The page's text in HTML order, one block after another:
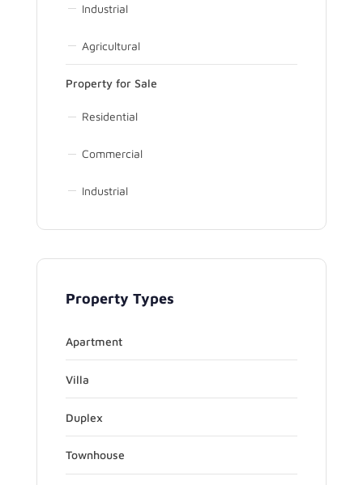
Industrial
Agricultural
Property for Sale
Residential
Commercial
Industrial
Property Types
Apartment
Villa
Duplex
Townhouse